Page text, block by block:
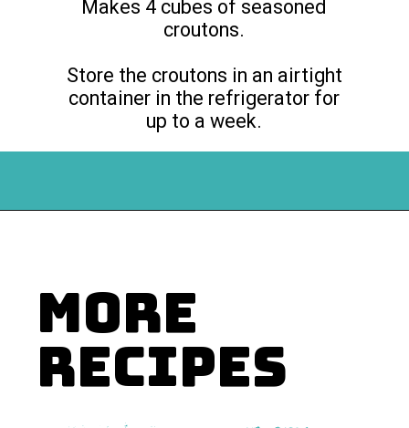
Makes 4 cubes of seasoned
croutons.
Store the croutons in an airtight
container in the refrigerator for
up to a week.
MORE
RECIPES